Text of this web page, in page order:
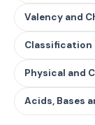
Valency and
Physical and
Acids, Bases